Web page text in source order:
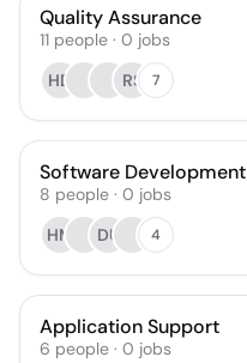
Quality Assurance
11 people · 0 jobs
HD
RS 7
Software Development
8 people · 0 jobs
HM
DU 4
Application Support
6 people · 0 jobs